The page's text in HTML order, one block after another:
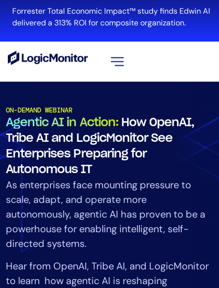
Forrester Total Economic Impact™ study finds Edwin AI
delivered a 313% ROI for composite organization.
ON-DEMAND WEBINAR
Agentic AI in Action:How OpenAI,
Tribe AI and LogicMonitor See
Enterprises Preparing for
Autonomous IT
As enterprises face mounting pressure to
scale, adapt, and operate more
autonomously, agentic AI has proven to be a
powerhouse for enabling intelligent, self-
directed systems.
Hear from OpenAI, Tribe AI, and LogicMonitor
to learn how agentic AI is reshaping
Platform
Infrastructure
Cloud & Multi-Cloud
Log Management
Edwin AI
Solution
Automation
Tool Consolidation
Reduce MTTR
Cost Optimization